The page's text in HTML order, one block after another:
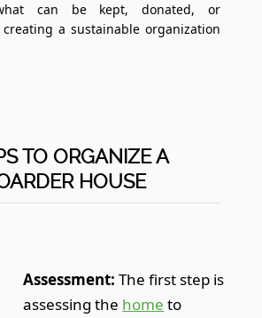
can be kept, donated, or
a sustainable organization
TO ORGANIZE A
HOUSE
Assessment: The first step is
assessing the home to